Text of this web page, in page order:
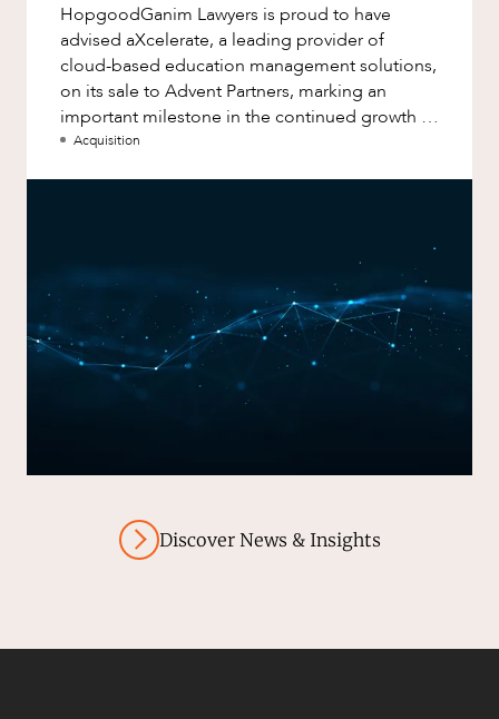
HopgoodGanim Lawyers is proud to have
advised aXcelerate, a leading provider of
cloud-based education management solutions,
on its sale to Advent Partners, marking an
important milestone in the continued growth of
aXcelerate.
Acquisition
Discover News & Insights